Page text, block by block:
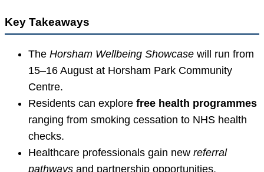
Key Takeaways
The Horsham Wellbeing Showcase will run from
15–16 August at Horsham Park Community
Centre.
Residents can explore free health programmes
ranging from smoking cessation to NHS health
checks.
Healthcare professionals gain new referral
pathways and partnership opportunities.